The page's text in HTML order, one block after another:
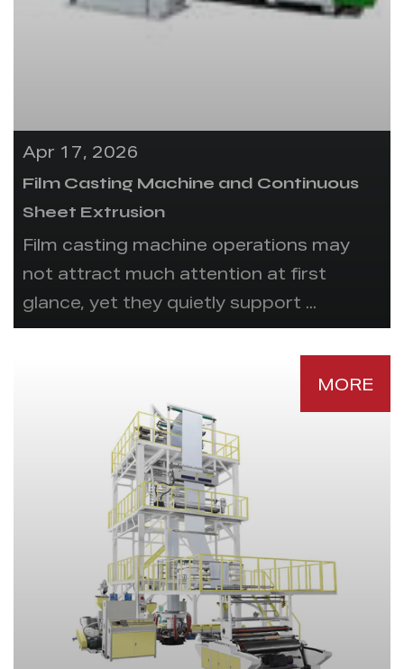
Apr 17, 2026
Film Casting Machine and Continuous
Sheet Extrusion
Film casting machine operations may
not attract much attention at first
glance, yet they quietly support ...
MORE